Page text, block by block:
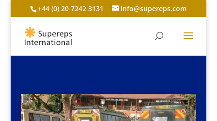
+44 (0) 20 7242 3131 info@supereps.com